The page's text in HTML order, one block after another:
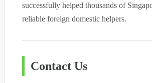
successfully helped thousands of
reliable foreign domestic helpers.
Contact Us